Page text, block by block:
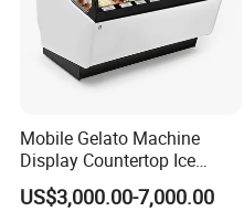
Mobile Gelato Machine
Display Countertop Ice
Cream Freezer Cabinet
Showcase
US$3,000.00-7,000.00